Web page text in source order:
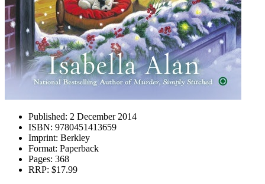
Published: 2 December 2014
ISBN: 9780451413659
Imprint: Berkley
Format: Paperback
Pages: 368
RRP: $17.99